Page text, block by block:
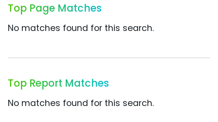
Top Page Matches
No matches found for this search.
Top Report Matches
No matches found for this search.